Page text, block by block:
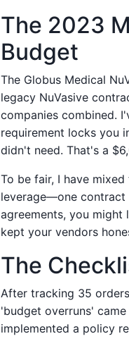
The 2023
Budget
The Globus Medical
legacy NuVasive
companies combined.
requirement locks you
didn't need. That's a
To be fair, I have
leverage—one contract
agreements, you
kept your vendors
The
After tracking 35
'budget overruns'
implemented a policy